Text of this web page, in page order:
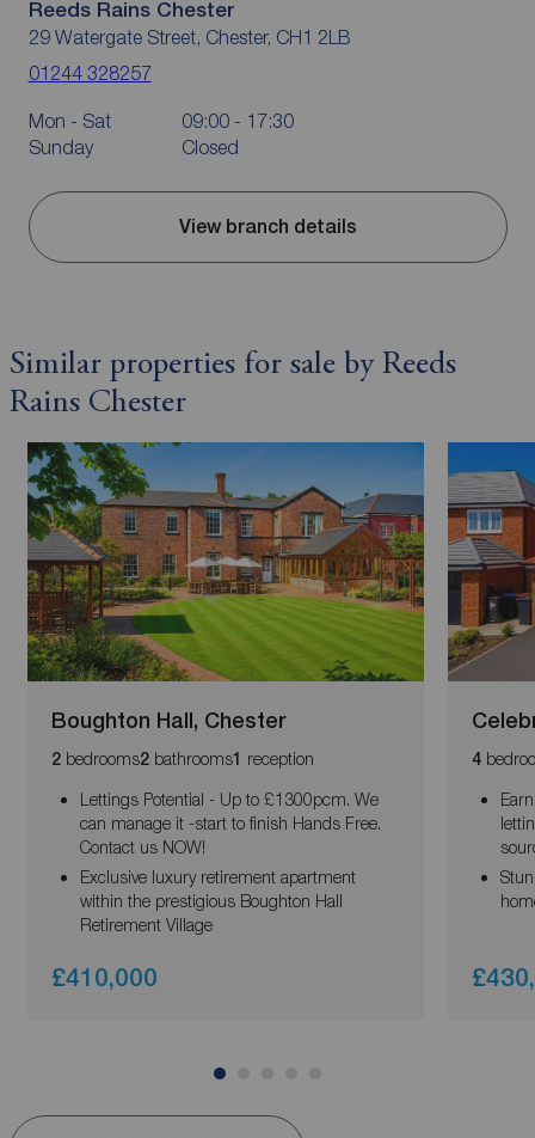
Reeds Rains Chester
29 Watergate Street, Chester, CH1 2LB
01244 328257
Mon - Sat
09:00 - 17:30
Sunday
Closed
View branch details
Similar properties for sale by Reeds
Rains Chester
Boughton Hall, Chester
2bedrooms2bathrooms1 reception
Lettings Potential - Up to £1300pcm. We
can manage it -start to finish Hands Free.
Contact us NOW!
Exclusive luxury retirement apartment
within the prestigious Boughton Hall
Retirement Village
£410,000
4